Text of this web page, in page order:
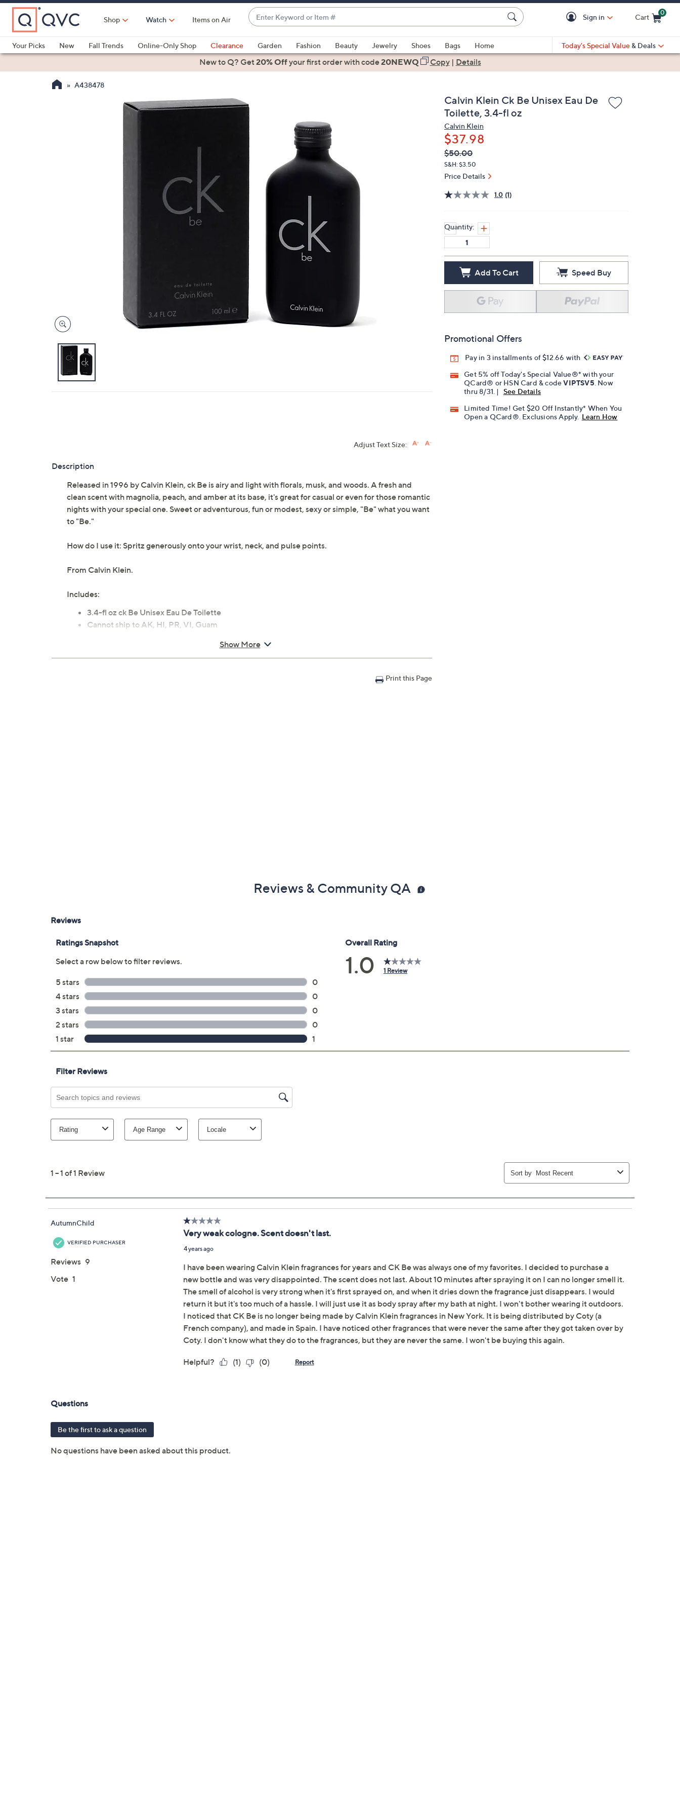
Skip
Main
Content
Shop Watch Items on Air
Enter
Keyword
or
Item
#
suggestions
are
up
and
down
arrow
or
swipe
left
and
touch
devices
Sign in Cart
0
Your Picks
New Fall Trends Online-Only Shop Clearance Garden Fashion Beauty Jewelry Shoes Bags
Home
Health & Fitness
Today's Special Value & Deals
New to Q? Get20% Offyour first orderwith code20NEWQ Copy| Details
A438478
Calvin Klein Ck Be Unisex Eau De
Toilette, 3.4-fl oz
Calvin Klein
$37.98
QVC
PRICE:
Deleted
$50.00
S&H: $3.50
Price Details
1.0 (1)
Quantity:
Add To Cart Speed Buy
Promotional Offers
Pay in 3 installments of $12.66 with
Get 5% off Today's Special Value®* with your
QCard® or HSN Card & codeVIPTSV5 . Now
thru 8/31. |
See Details
Limited Time! Get $20 Off Instantly* When You
Open a QCard®. Exclusions Apply. Learn How
Adjust Text Size:
Description
Released in 1996 by Calvin Klein, ck Be is airy and light with florals, musk, and woods. A fresh and
clean scent with magnolia, peach, and amber at its base, it's great for casual or even for those romantic
nights with your special one. Sweet or adventurous, fun or modest, sexy or simple, "Be" what you want
to "Be."
How do I use it: Spritz generously onto your wrist, neck, and pulse points.
From Calvin Klein.
Includes:
3.4-fl oz ck Be Unisex Eau De Toilette
Cannot ship to AK, HI, PR, VI, Guam
Show More
Print this Page
Reviews & Community QA